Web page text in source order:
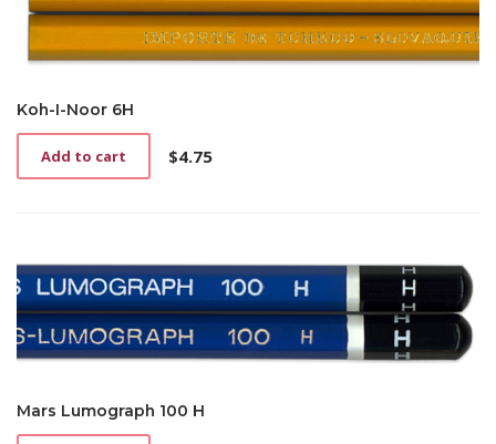
Koh-I-Noor 6H
$4.75
Add to cart
Mars Lumograph 100 H